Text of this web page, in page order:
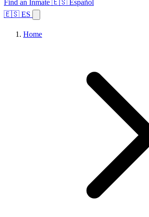
Find an Inmate 🇪🇸 Español
🇪🇸 ES
Home